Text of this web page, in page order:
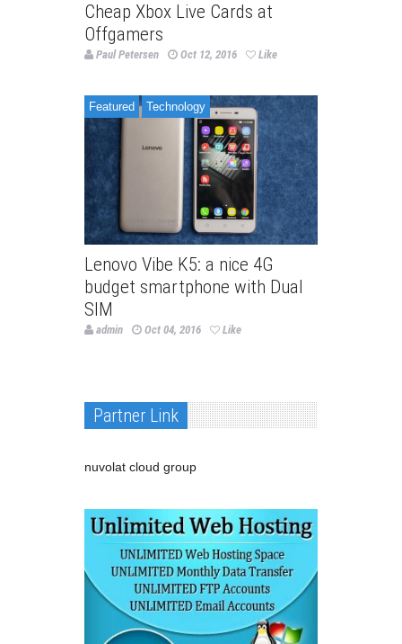
Cheap Xbox Live Cards at
Offgamers
Paul Petersen Oct 12, 2016 Like
Featured Technology
Lenovo Vibe K5: a nice 4G
budget smartphone with Dual
SIM
admin Oct 04, 2016 Like
Partner Link
nuvolat cloud group